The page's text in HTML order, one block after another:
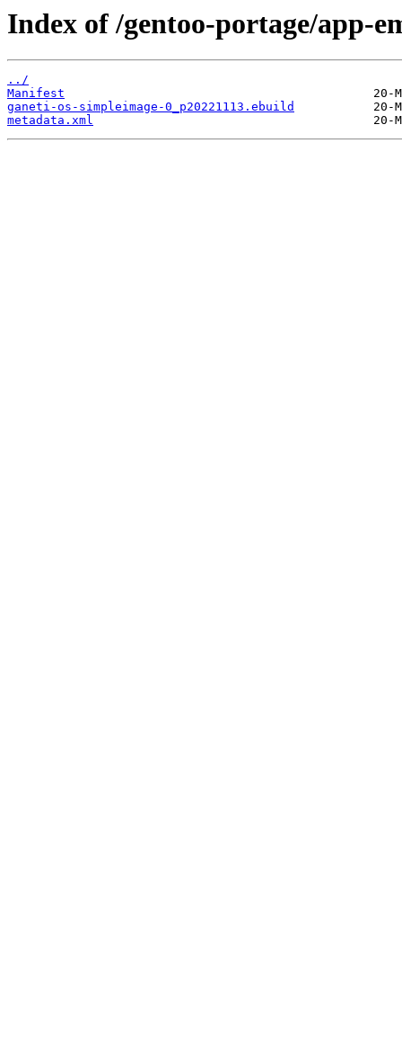
Index of /gentoo-portage/app-
../
Manifest
ganeti-os-simpleimage-0_p20221113.ebuild
metadata.xml